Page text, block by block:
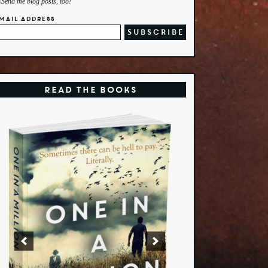
Address
Read the Books